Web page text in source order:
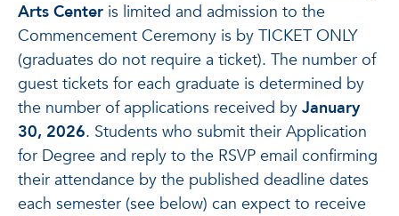
Arts Center is limited and admission to the
Commencement Ceremony is by TICKET ONLY
(graduates do not require a ticket). The number of
guest tickets for each graduate is determined by
the number of applications received by January
30, 2026. Students who submit their Application
for Degree and reply to the RSVP email confirming
their attendance by the published deadline dates
each semester (see below) can expect to receive